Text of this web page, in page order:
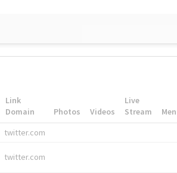
Link
Domain
Photos Videos
Live
Stream
twitter.com
twitter.com